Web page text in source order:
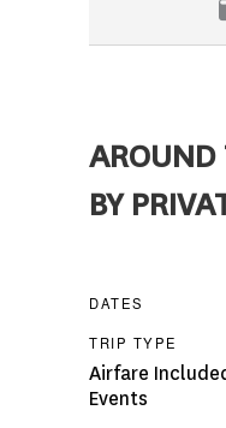
AROUND
BY
DATES
TRIP TYPE
Airfare
Events